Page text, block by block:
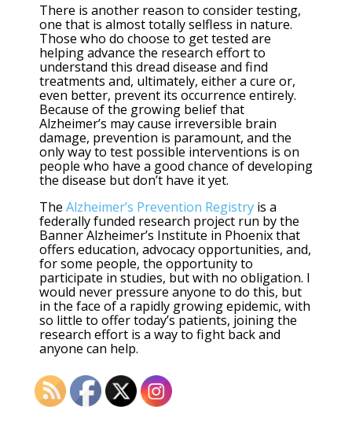
There is another reason to consider testing,
one that is almost totally selfless in nature.
Those who do choose to get tested are
helping advance the research effort to
understand this dread disease and find
treatments and, ultimately, either a cure or,
even better, prevent its occurrence entirely.
Because of the growing belief that
Alzheimer’s may cause irreversible brain
damage, prevention is paramount, and the
only way to test possible interventions is on
people who have a good chance of developing
the disease but don’t have it yet.
The Alzheimer’s Prevention Registry is a
federally funded research project run by the
Banner Alzheimer’s Institute in Phoenix that
offers education, advocacy opportunities, and,
for some people, the opportunity to
participate in studies, but with no obligation. I
would never pressure anyone to do this, but
in the face of a rapidly growing epidemic, with
so little to offer today’s patients, joining the
research effort is a way to fight back and
anyone can help.